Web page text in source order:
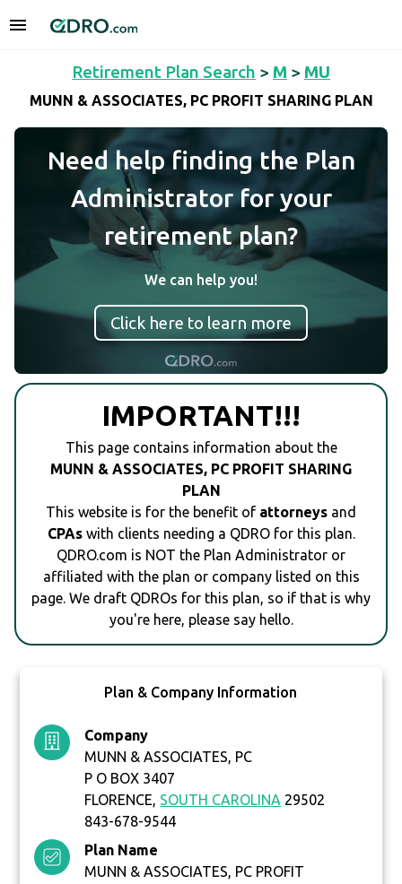
Retirement Plan Search > M > MU
MUNN & ASSOCIATES, PC PROFIT SHARING PLAN
Need help finding the Plan
Administrator for your
retirement plan?
We can help you!
Click here to learn more
IMPORTANT!!!
This page contains information about the
MUNN & ASSOCIATES, PC PROFIT SHARING
PLAN
This website is for the benefit of attorneys and
CPAswith clients needing a QDRO for this plan.
QDRO.com is NOT the Plan Administrator or
affiliated with the plan or company listed on this
page. We draft QDROs for this plan, so if that is why
you're here, please say hello.
Plan & Company Information
Company
MUNN & ASSOCIATES, PC
P O BOX 3407
FLORENCE, SOUTH CAROLINA 29502
843-678-9544
Plan Name
MUNN & ASSOCIATES, PC PROFIT